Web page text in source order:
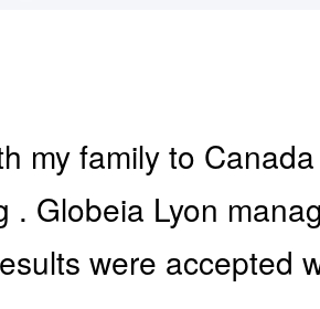
my family to
. Globeia Lyon
were accepted